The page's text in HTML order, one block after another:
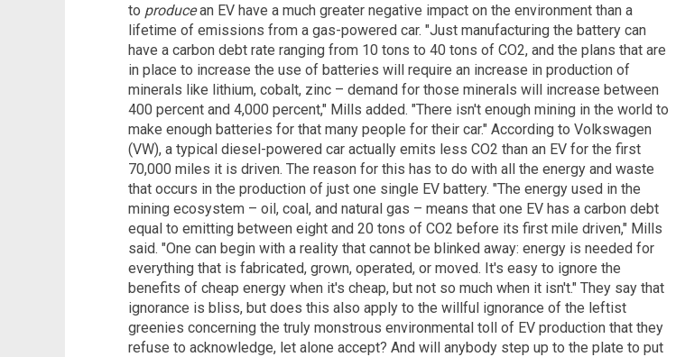
to producean EV have a much greater negative impact on the environment than a
lifetime of emissions from a gas-powered car. "Just manufacturing the battery can
have a carbon debt rate ranging from 10 tons to 40 tons of CO2, and the plans that are
in place to increase the use of batteries will require an increase in production of
minerals like lithium, cobalt, zinc – demand for those minerals will increase between
400 percent and 4,000 percent," Mills added. "There isn't enough mining in the world to
make enough batteries for that many people for their car." According to Volkswagen
(VW), a typical diesel-powered car actually emits less CO2 than an EV for the first
70,000 miles it is driven. The reason for this has to do with all the energy and waste
that occurs in the production of just one single EV battery. "The energy used in the
mining ecosystem – oil, coal, and natural gas – means that one EV has a carbon debt
equal to emitting between eight and 20 tons of CO2 before its first mile driven," Mills
said. "One can begin with a reality that cannot be blinked away: energy is needed for
everything that is fabricated, grown, operated, or moved. It's easy to ignore the
benefits of cheap energy when it's cheap, but not so much when it isn't." They say that
ignorance is bliss, but does this also apply to the willful ignorance of the leftist
greenies concerning the truly monstrous environmental toll of EV production that they
refuse to acknowledge, let alone accept? And will anybody step up to the plate to put